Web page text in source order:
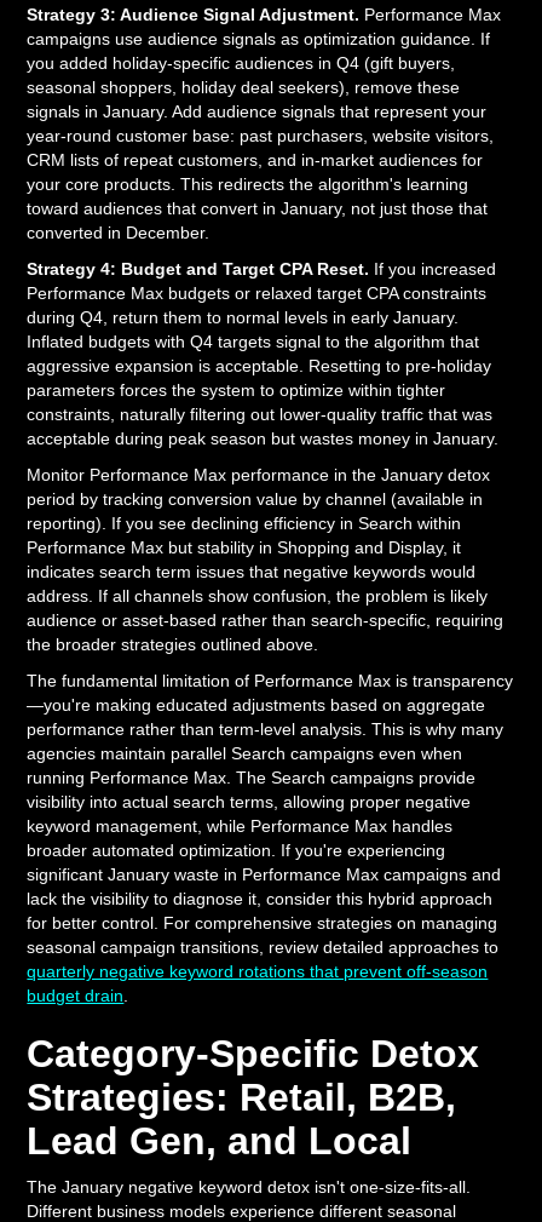
Strategy 3: Audience Signal Adjustment. Performance Max
campaigns use audience signals as optimization guidance. If
you added holiday-specific audiences in Q4 (gift buyers,
seasonal shoppers, holiday deal seekers), remove these
signals in January. Add audience signals that represent your
year-round customer base: past purchasers, website visitors,
CRM lists of repeat customers, and in-market audiences for
your core products. This redirects the algorithm's learning
toward audiences that convert in January, not just those that
converted in December.
Strategy 4: Budget and Target CPA Reset. If you increased
Performance Max budgets or relaxed target CPA constraints
during Q4, return them to normal levels in early January.
Inflated budgets with Q4 targets signal to the algorithm that
aggressive expansion is acceptable. Resetting to pre-holiday
parameters forces the system to optimize within tighter
constraints, naturally filtering out lower-quality traffic that was
acceptable during peak season but wastes money in January.
Monitor Performance Max performance in the January detox
period by tracking conversion value by channel (available in
reporting). If you see declining efficiency in Search within
Performance Max but stability in Shopping and Display, it
indicates search term issues that negative keywords would
address. If all channels show confusion, the problem is likely
audience or asset-based rather than search-specific, requiring
the broader strategies outlined above.
The fundamental limitation of Performance Max is transparency
—you're making educated adjustments based on aggregate
performance rather than term-level analysis. This is why many
agencies maintain parallel Search campaigns even when
running Performance Max. The Search campaigns provide
visibility into actual search terms, allowing proper negative
keyword management, while Performance Max handles
broader automated optimization. If you're experiencing
significant January waste in Performance Max campaigns and
lack the visibility to diagnose it, consider this hybrid approach
for better control. For comprehensive strategies on managing
seasonal campaign transitions, review detailed approaches to
quarterly negative keyword rotations that prevent off-season
budget drain
Category-Specific Detox
Strategies: Retail, B2B,
Lead Gen, and Local
The January negative keyword detox isn't one-size-fits-all.
Different business models experience different seasonal